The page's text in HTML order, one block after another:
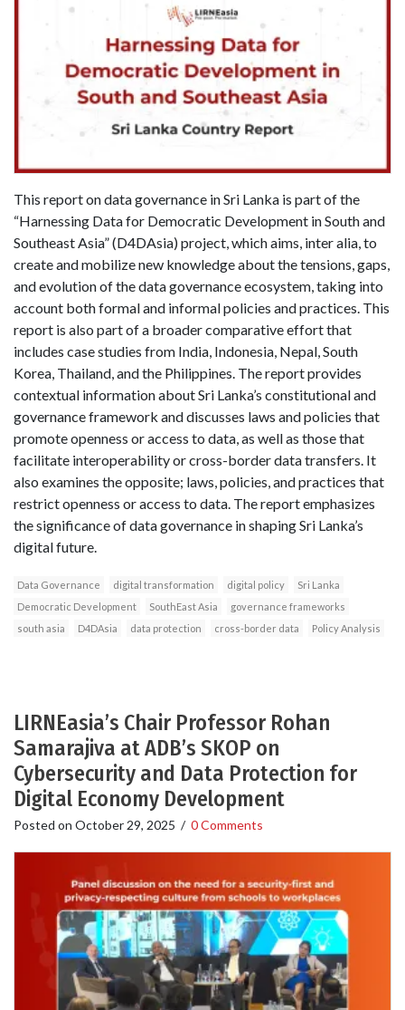
This report on data governance in Sri Lanka is part of the
“Harnessing Data for Democratic Development in South and
Southeast Asia” (D4DAsia) project, which aims, inter alia, to
create and mobilize new knowledge about the tensions, gaps,
and evolution of the data governance ecosystem, taking into
account both formal and informal policies and practices. This
report is also part of a broader comparative effort that
includes case studies from India, Indonesia, Nepal, South
Korea, Thailand, and the Philippines. The report provides
contextual information about Sri Lanka’s constitutional and
governance framework and discusses laws and policies that
promote openness or access to data, as well as those that
facilitate interoperability or cross-border data transfers. It
also examines the opposite; laws, policies, and practices that
restrict openness or access to data. The report emphasizes
the significance of data governance in shaping Sri Lanka’s
digital future.
Data Governance digital transformation digital policy
Sri Lanka
Democratic Development
SouthEast Asia
governance frameworks
south asia
D4DAsia data protection cross-border data Policy Analysis
LIRNEasia’s Chair Professor Rohan
Samarajiva at ADB’s SKOP on
Cybersecurity and Data Protection for
Digital Economy Development
Posted on October 29, 2025 / 0 Comments